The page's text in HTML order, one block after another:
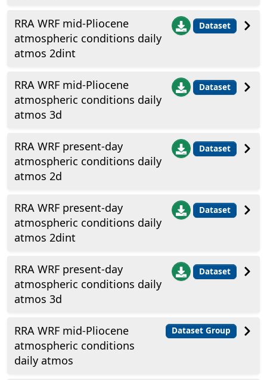
RRA WRF mid-Pliocene
atmospheric conditions daily
atmos 2dint
Dataset
RRA WRF mid-Pliocene
atmospheric conditions daily
atmos 3d
Dataset
RRA WRF present-day
atmospheric conditions daily
atmos 2d
Dataset
RRA WRF present-day
atmospheric conditions daily
atmos 2dint
Dataset
RRA WRF present-day
atmospheric conditions daily
atmos 3d
Dataset
RRA WRF mid-Pliocene
atmospheric conditions
daily atmos
Dataset Group